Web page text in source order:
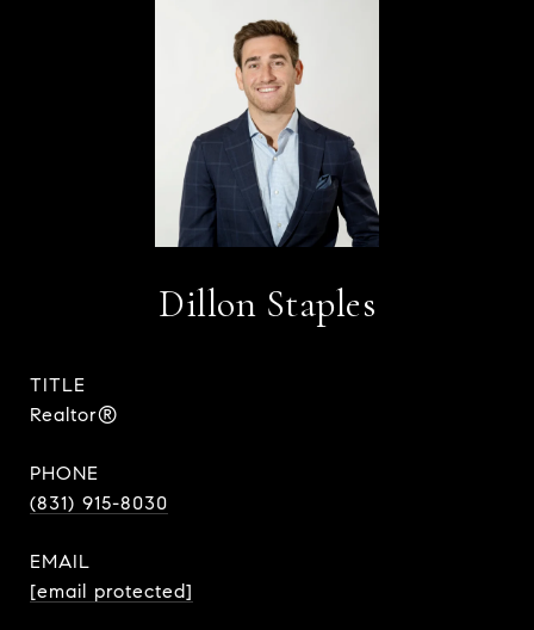
Dillon Staples
TITLE
Realtor®
PHONE
(831) 915-8030
EMAIL
[email protected]